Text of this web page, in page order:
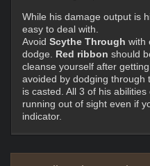
While his damage output is
easy to deal with.
Avoid Scythe Through with
dodge.
Red ribbon should
cleanse yourself after
avoided by dodging through
is casted. All 3 of his
running out of sight even if
indicator.